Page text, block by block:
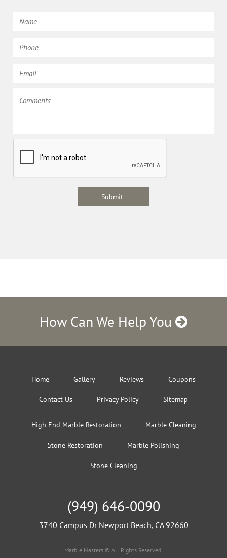
How Can We Help You
Home Gallery Reviews Coupons
Contact Us Privacy Policy Sitemap
High End Marble Restoration Marble Cleaning
Stone Restoration Marble Polishing
Stone Cleaning
(949) 646-0090
3740 Campus Dr Newport Beach, CA 92660
Marble Masters © All Rights Reserved.